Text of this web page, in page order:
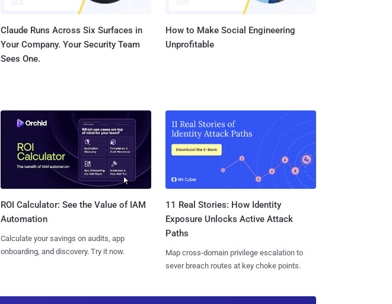
Claude Runs Across Six Surfaces in
Your Company. Your Security Team
Sees One.
How to Make Social Engineering
Unprofitable
ROI Calculator: See the Value of IAM
Automation
Calculate your savings on audits, app
onboarding, and discovery. Try it now.
11 Real Stories: How Identity
Exposure Unlocks Active Attack
Paths
Map cross-domain privilege escalation to
sever breach routes at key choke points.